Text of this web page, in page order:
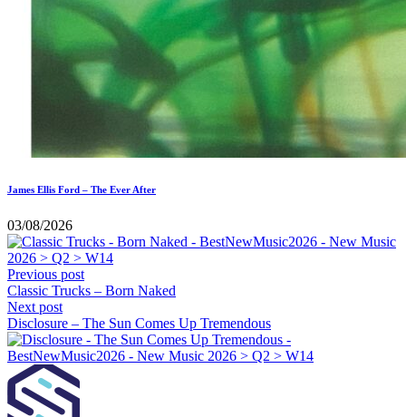
James Ellis Ford – The Ever After
03/08/2026
Previous post
Classic Trucks – Born Naked
Next post
Disclosure – The Sun Comes Up Tremendous